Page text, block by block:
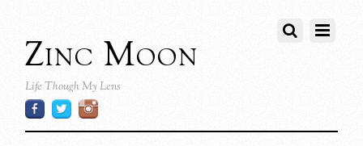
Zinc Moon
Life Though My Lens